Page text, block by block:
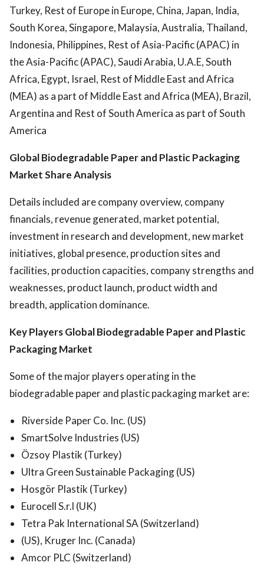
Turkey, Rest of Europe in Europe, China, Japan, India,
South Korea, Singapore, Malaysia, Australia, Thailand,
Indonesia, Philippines, Rest of Asia-Pacific (APAC) in
the Asia-Pacific (APAC), Saudi Arabia, U.A.E, South
Africa, Egypt, Israel, Rest of Middle East and Africa
(MEA) as a part of Middle East and Africa (MEA), Brazil,
Argentina and Rest of South America as part of South
America
Global Biodegradable Paper and Plastic Packaging
Market Share Analysis
Details included are company overview, company
financials, revenue generated, market potential,
investment in research and development, new market
initiatives, global presence, production sites and
facilities, production capacities, company strengths and
weaknesses, product launch, product width and
breadth, application dominance.
Key Players Global Biodegradable Paper and Plastic
Packaging Market
Some of the major players operating in the
biodegradable paper and plastic packaging market are:
Riverside Paper Co. Inc. (US)
SmartSolve Industries (US)
Özsoy Plastik (Turkey)
Ultra Green Sustainable Packaging (US)
Hosgör Plastik (Turkey)
Eurocell S.r.l (UK)
Tetra Pak International SA (Switzerland)
(US), Kruger Inc. (Canada)
Amcor PLC (Switzerland)